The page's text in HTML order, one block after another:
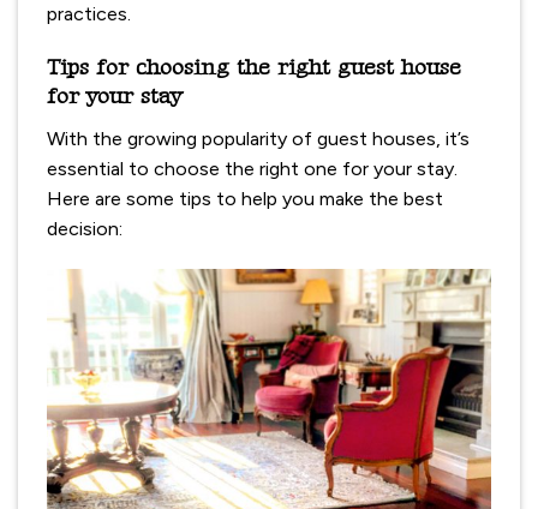
practices.
Tips for choosing the right guest house
for your stay
With the growing popularity of guest houses, it’s
essential to choose the right one for your stay.
Here are some tips to help you make the best
decision: